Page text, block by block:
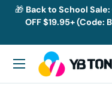
Skip to content
🎁 Back to School
OFF $19.95+ (Code:
Search
Menu